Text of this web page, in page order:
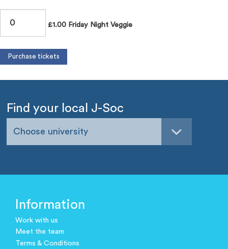
£1.00 Friday Night Veggie
Find your local J-Soc
Choose university
Information
Work with us
Meet the team
Terms & Conditions